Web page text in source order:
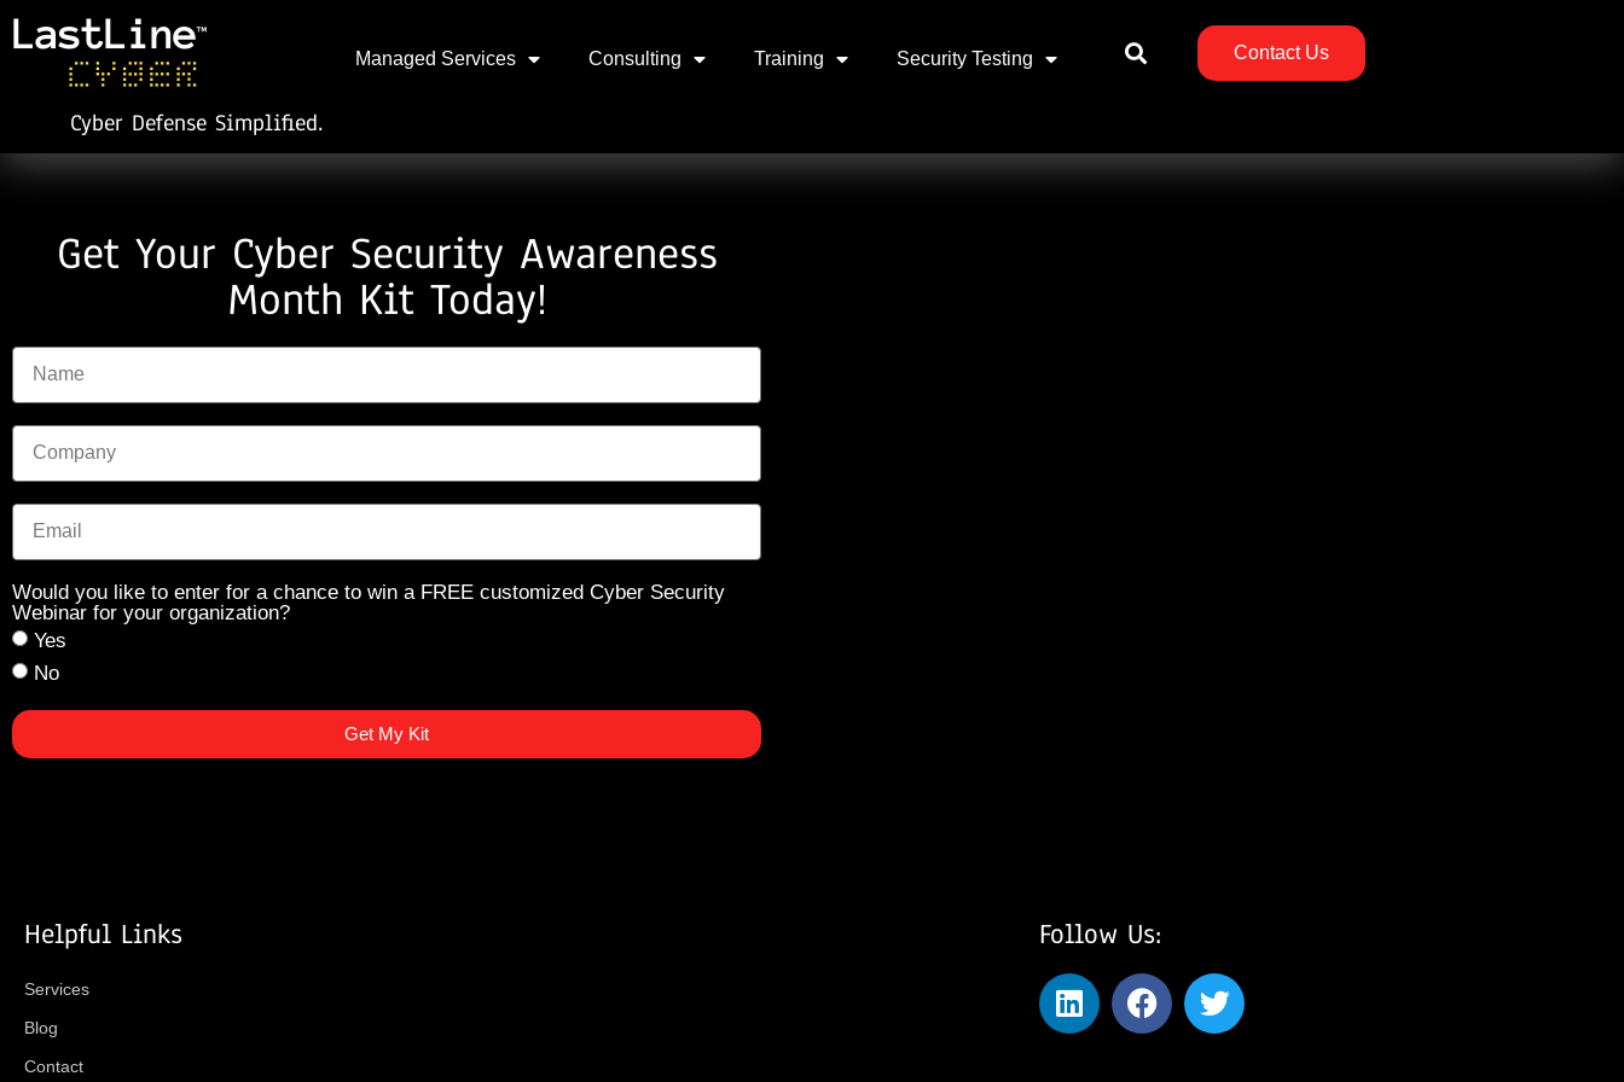
Managed Services Consulting Training Security Testing Contact Us
Cyber Defense Simplified.
Get Your Cyber Security Awareness
Month Kit Today!
Would you like to enter for a chance to win a FREE customized Cyber Security
Webinar for your organization?
Yes
No
Get My Kit
Helpful Links
Services
Blog
Contact
Follow Us: